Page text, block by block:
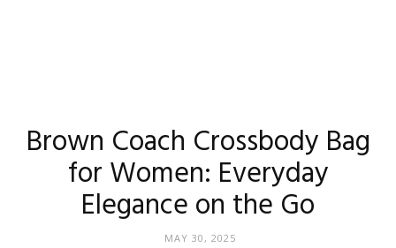
Brown Coach Crossbody Bag
for Women: Everyday
Elegance on the Go
MAY 30, 2025